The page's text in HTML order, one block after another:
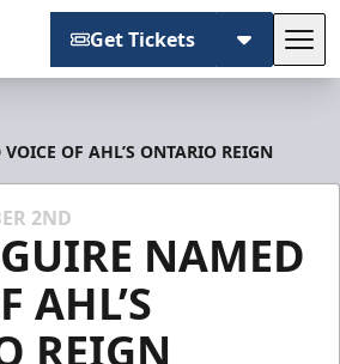
Get Tickets
OF AHL’S ONTARIO REIGN
2ND
NAMED
AHL’S
REIGN